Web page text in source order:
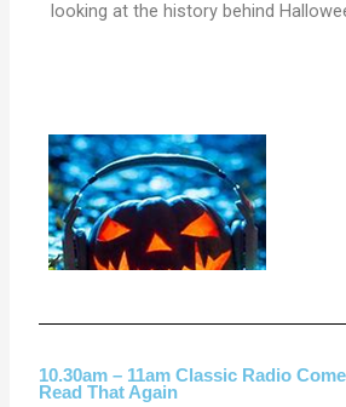
looking at the history behind
10.30am – 11am Classic Radio
Read That Again